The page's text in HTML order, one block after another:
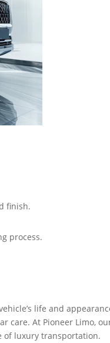
finish.
process.
life and
care. At Pioneer Limo,
of luxury transportation.